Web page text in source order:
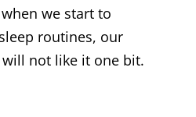
we start to
routines, our
not like it one bit.